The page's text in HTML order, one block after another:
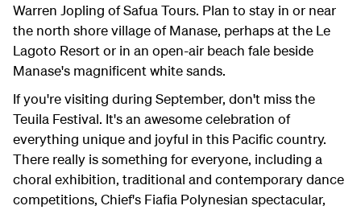
Warren Jopling of Safua Tours. Plan to stay in or near
the north shore village of Manase, perhaps at the Le
Lagoto Resort or in an open-air beach fale beside
Manase's magnificent white sands.
If you're visiting during September, don't miss the
Teuila Festival. It's an awesome celebration of
everything unique and joyful in this Pacific country.
There really is something for everyone, including a
choral exhibition, traditional and contemporary dance
competitions, Chief's Fiafia Polynesian spectacular,